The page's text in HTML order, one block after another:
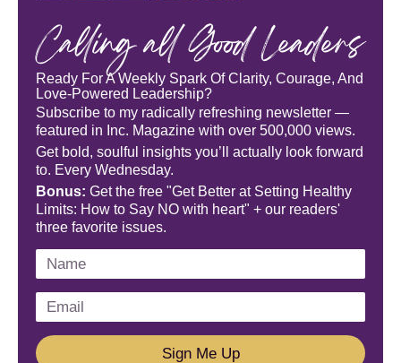
Calling all Good Leaders
Ready For A Weekly Spark Of Clarity, Courage, And
Love-Powered Leadership?
Subscribe to my radically refreshing newsletter —
featured in Inc. Magazine with over 500,000 views.
Get bold, soulful insights you’ll actually look forward
to. Every Wednesday.
Bonus: Get the free "Get Better at Setting Healthy
Limits: How to Say NO with heart" + our readers'
three favorite issues.
Sign Me Up